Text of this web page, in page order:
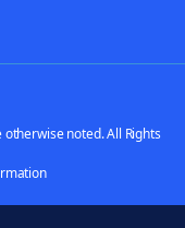
noted. All Rights